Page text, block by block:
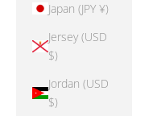
Japan (JPY ¥)
Jersey (USD
$)
Jordan (USD
$)